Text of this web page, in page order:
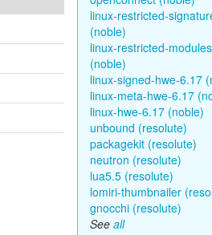
linux-restricted-
(noble)
linux-restricted-
(noble)
linux-signed-hwe-6.17
linux-meta-hwe-6.17
linux-hwe-6.17 (noble)
unbound (resolute)
packagekit (resolute)
neutron (resolute)
lua5.5 (resolute)
lomiri-thumbnailer
gnocchi (resolute)
See all